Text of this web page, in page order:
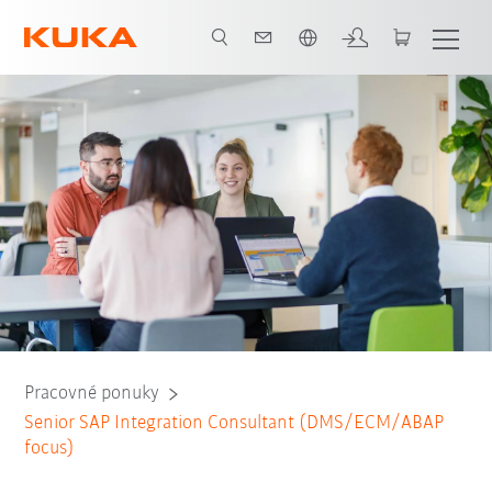
Pracovné ponuky
Senior SAP Integration Consultant (DMS/ECM/ABAP
focus)